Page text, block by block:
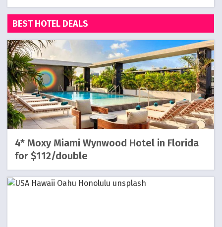
BEST HOTEL DEALS
4* Moxy Miami Wynwood Hotel in Florida
for $112/double